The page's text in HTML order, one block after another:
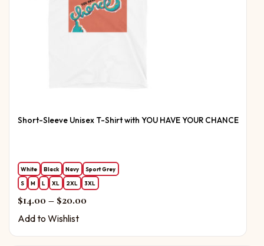
Short-Sleeve Unisex T-Shirt with YOU HAVE YOUR CHANCE
White Black Navy
Sport Grey
S
M L XL 2XL 3XL
$14.00 – $20.00Price range: $14.00 through $20.00
Add to Wishlist